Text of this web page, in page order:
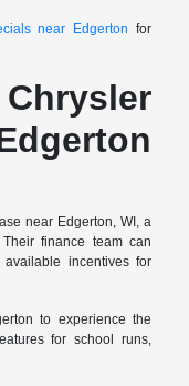
near Edgerton for
near Edgerton, WI, a
finance team can
incentives for
to experience the
for school runs,